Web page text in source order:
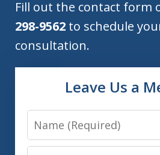
Fill out the contact form
298-9562 to schedule
consultation.
Leave Us a
Name